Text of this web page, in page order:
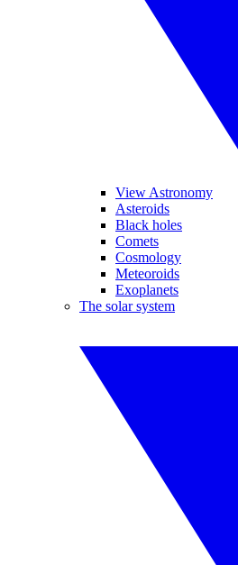
View Astronomy
Asteroids
Black holes
Comets
Cosmology
Meteoroids
Exoplanets
The solar system